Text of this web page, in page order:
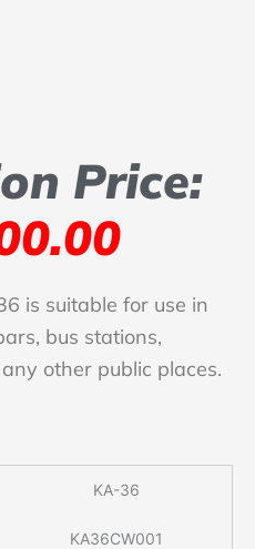
Price:
is suitable for use in
bus stations,
other public places.
KA-36
KA36CW001